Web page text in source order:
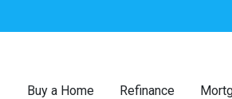
Buy a Home Refinance